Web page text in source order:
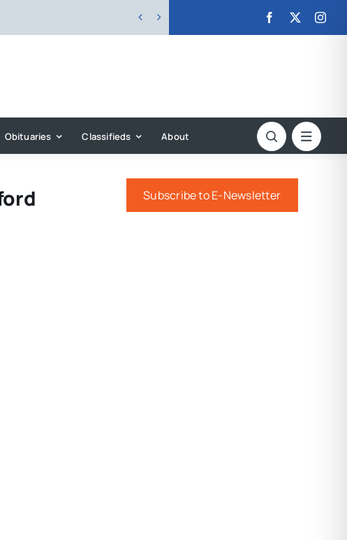
 
Obituaries Classifieds About
Subscribe to E-Newsletter